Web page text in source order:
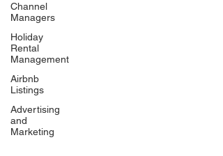
Channel
Managers
Holiday
Rental
Management
Airbnb
Listings
Advertising
and
Marketing